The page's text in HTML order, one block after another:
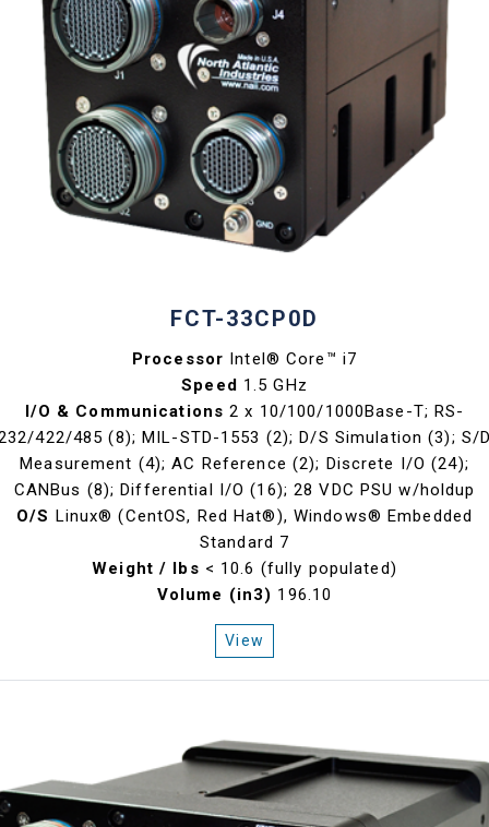
FCT-33CP0D
Processor Intel® Core™ i7
Speed 1.5 GHz
I/O & Communications 2 x 10/100/1000Base-T; RS-
422/485 (8); MIL-STD-1553 (2); D/S Simulation (3); S/
Measurement (4); AC Reference (2); Discrete I/O (24);
CANBus (8); Differential I/O (16); 28 VDC PSU w/holdup
O/S Linux® (CentOS, Red Hat®), Windows® Embedded
Standard 7
Weight / lbs < 10.6 (fully populated)
Volume (in3) 196.10
View